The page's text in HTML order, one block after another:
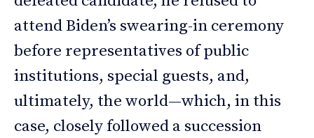
attend Biden’s swearing-in ceremony
before representatives of public
institutions, special guests, and,
ultimately, the world—which, in this
case, closely followed a succession